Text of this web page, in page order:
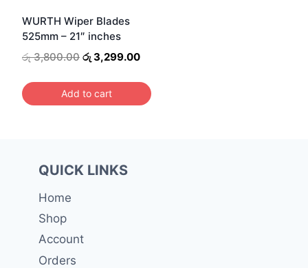
WURTH Wiper Blades
525mm – 21″ inches
රු3,800.00 Original
was:
රු 3,800.00.
රු3,299.00Current
is:
රු 3,299.00.
Add to cart
QUICK LINKS
Home
Shop
Account
Orders